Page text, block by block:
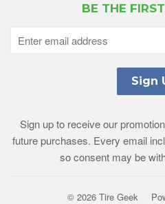
BE THE
Sign up to receive our
future purchases. Every email
so consent may be
© 2026 Tire Geek